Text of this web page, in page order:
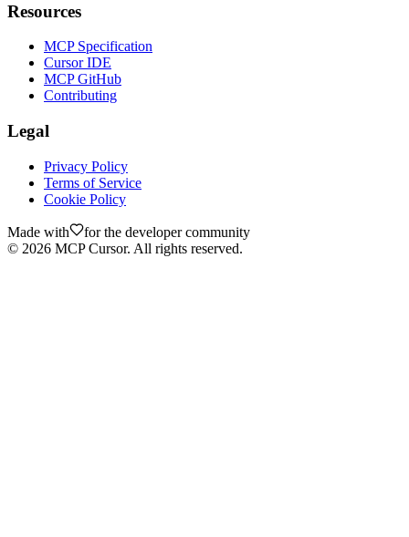
Resources
MCP Specification
Cursor IDE
MCP GitHub
Contributing
Legal
Privacy Policy
Terms of Service
Cookie Policy
Made with
for the developer community
© 2026 MCP Cursor. All rights reserved.